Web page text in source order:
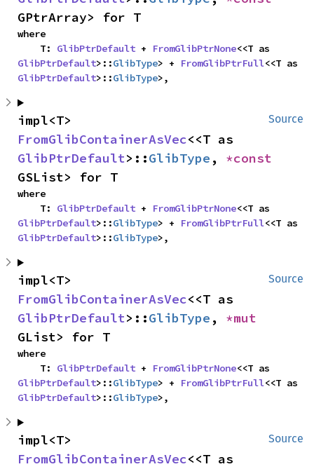
GPtrArray> for T
where
    T:
GlibPtrDefault + FromGlibPtrNone
GlibPtrDefault>::GlibType> + FromGlibPtrFull
GlibPtrDefault>::GlibType>,
Source
FromGlibContainerAsVec
GlibPtrDefault>::GlibType ,
GSList> for T
where
    T:
GlibPtrDefault + FromGlibPtrNone
GlibPtrDefault>::GlibType> + FromGlibPtrFull
GlibPtrDefault>::GlibType>,
Source
FromGlibContainerAsVec
GlibPtrDefault>::GlibType ,
GList> for T
where
    T:
GlibPtrDefault + FromGlibPtrNone
GlibPtrDefault>::GlibType> + FromGlibPtrFull
GlibPtrDefault>::GlibType>,
Source
FromGlibContainerAsVec